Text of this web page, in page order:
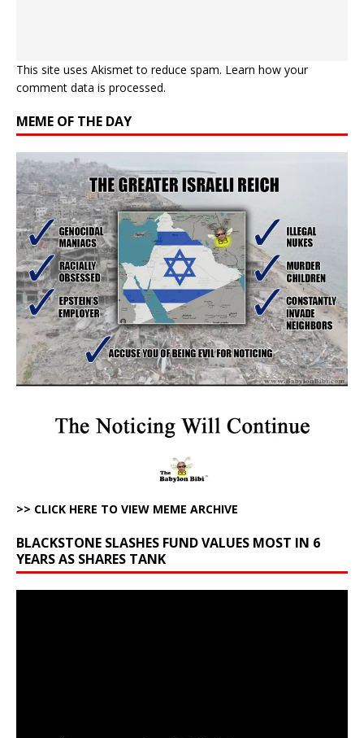
This site uses Akismet to reduce spam. Learn how your
comment data is processed.
MEME OF THE DAY
>> CLICK HERE TO VIEW MEME ARCHIVE
BLACKSTONE SLASHES FUND VALUES MOST IN 6
YEARS AS SHARES TANK